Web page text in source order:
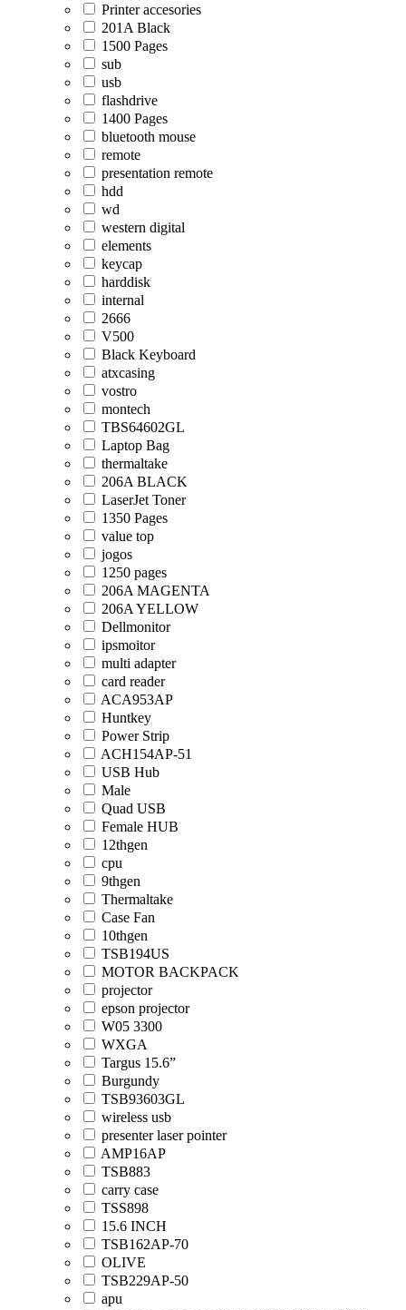
Printer accesories
201A Black
1500 Pages
sub
usb
flashdrive
1400 Pages
bluetooth mouse
remote
presentation remote
hdd
wd
western digital
elements
keycap
harddisk
internal
2666
V500
Black Keyboard
atxcasing
vostro
montech
TBS64602GL
Laptop Bag
thermaltake
206A BLACK
LaserJet Toner
1350 Pages
value top
jogos
1250 pages
206A MAGENTA
206A YELLOW
Dellmonitor
ipsmoitor
multi adapter
card reader
ACA953AP
Huntkey
Power Strip
ACH154AP-51
USB Hub
Male
Quad USB
Female HUB
12thgen
cpu
9thgen
Thermaltake
Case Fan
10thgen
TSB194US
MOTOR BACKPACK
projector
epson projector
W05 3300
WXGA
Targus 15.6”
Burgundy
TSB93603GL
wireless usb
presenter laser pointer
AMP16AP
TSB883
carry case
TSS898
15.6 INCH
TSB162AP-70
OLIVE
TSB229AP-50
apu